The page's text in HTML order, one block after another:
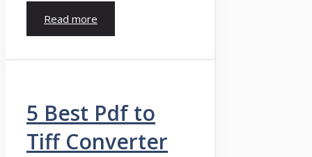
Read more
5 Best Pdf to
Tiff Converter